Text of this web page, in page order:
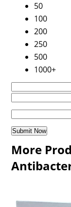
50
100
200
250
500
1000+
More